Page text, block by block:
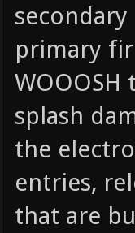
primary
splash
the
entries,
that are